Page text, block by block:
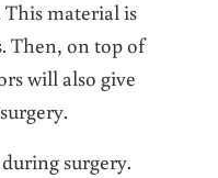
This material is
Then, on top of
will also give
surgery.